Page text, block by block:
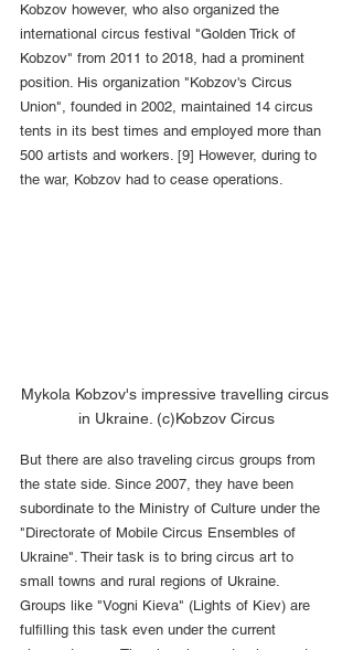
Kobzov however, who also organized the
international circus festival "Golden Trick of
Kobzov" from 2011 to 2018, had a prominent
position. His organization "Kobzov's Circus
Union", founded in 2002, maintained 14 circus
tents in its best times and employed more than
500 artists and workers. [9] However, during to
the war, Kobzov had to cease operations.
Mykola Kobzov's impressive travelling circus
in Ukraine. (c)Kobzov Circus
But there are also traveling circus groups from
the state side. Since 2007, they have been
subordinate to the Ministry of Culture under the
"Directorate of Mobile Circus Ensembles of
Ukraine". Their task is to bring circus art to
small towns and rural regions of Ukraine.
Groups like "Vogni Kieva" (Lights of Kiev) are
fulfilling this task even under the current